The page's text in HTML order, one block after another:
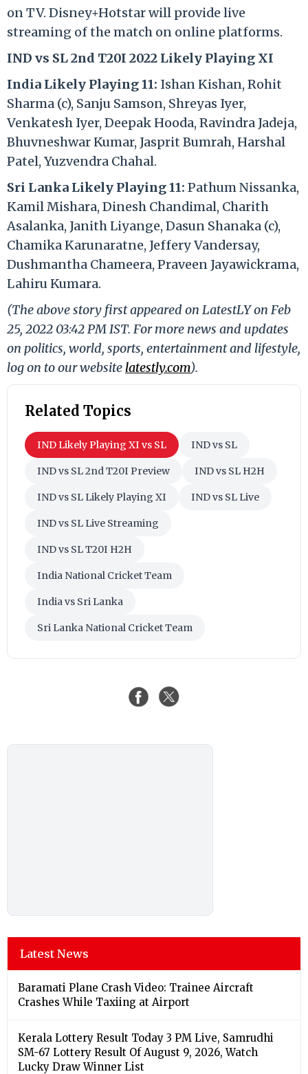
on TV. Disney+Hotstar will provide live
streaming of the match on online platforms.
IND vs SL 2nd T20I 2022 Likely Playing XI
India Likely Playing 11: Ishan Kishan, Rohit
Sharma (c), Sanju Samson, Shreyas Iyer,
Venkatesh Iyer, Deepak Hooda, Ravindra Jadeja,
Bhuvneshwar Kumar, Jasprit Bumrah, Harshal
Patel, Yuzvendra Chahal.
Sri Lanka Likely Playing 11: Pathum Nissanka,
Kamil Mishara, Dinesh Chandimal, Charith
Asalanka, Janith Liyange, Dasun Shanaka (c),
Chamika Karunaratne, Jeffery Vandersay,
Dushmantha Chameera, Praveen Jayawickrama,
Lahiru Kumara.
(The above story first appeared on LatestLY on Feb
25, 2022 03:42 PM IST. For more news and updates
on politics, world, sports, entertainment and lifestyle,
log on to our website latestly.com).
Related Topics
IND Likely Playing XI vs SL IND vs SL
IND vs SL 2nd T20I Preview IND vs SL H2H
IND vs SL Likely Playing XI IND vs SL Live
IND vs SL Live Streaming
IND vs SL T20I H2H
India National Cricket Team
India vs Sri Lanka
Sri Lanka National Cricket Team
Latest News
Baramati Plane Crash Video: Trainee Aircraft
Crashes While Taxiing at Airport
Kerala Lottery Result Today 3 PM Live, Samrudhi
SM-67 Lottery Result Of August 9, 2026, Watch
Lucky Draw Winner List